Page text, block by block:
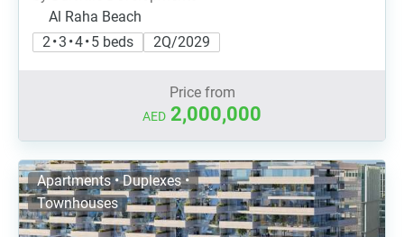
Al Raha Beach
2 • 3 • 4 • 5 beds
2Q/2029
Price from
AED 2,000,000
Apartments • Duplexes •
Townhouses